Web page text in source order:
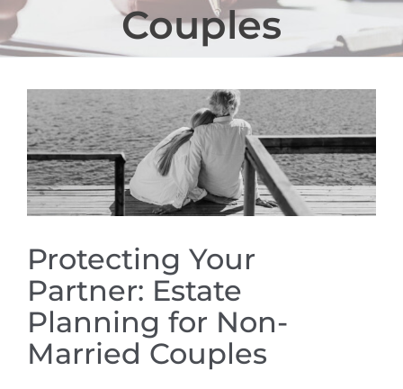
Couples
View
Larger
Image
Protecting Your
Partner: Estate
Planning for Non-
Married Couples